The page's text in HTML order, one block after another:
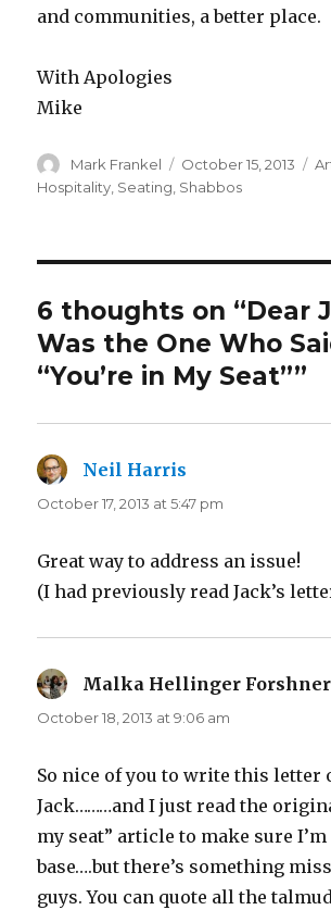
and communities, a better place.
With Apologies
Mike
Author
Mark Frankel
Posted
on
October 15, 2013
Hospitality, Seating, Shabbos
6 thoughts on “Dear
Was the One Who
“You’re in My Seat””
Neil Harris
October 17, 2013 at 5:47 pm
Great way to address an issue!
(I had previously read Jack’s
Malka Hellinger Forshner
October 18, 2013 at 9:06 am
So nice of you to write this letter
Jack………and I just read the
my seat” article to make sure
base….but there’s something
guys. You can quote all the